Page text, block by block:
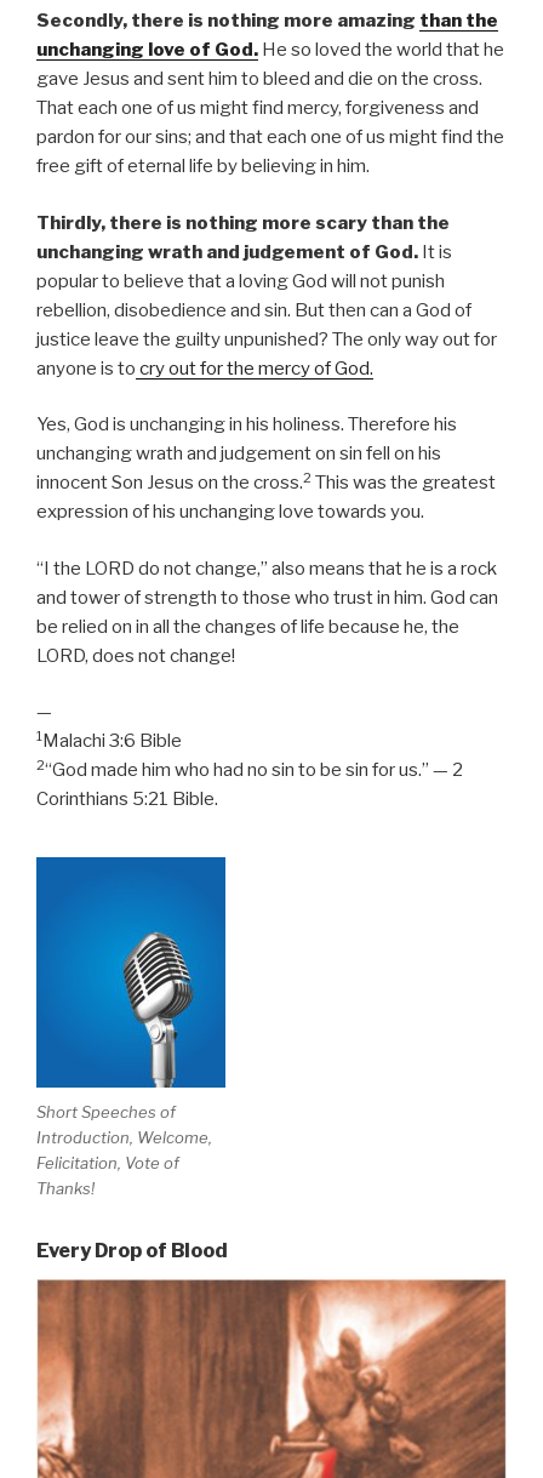
Secondly, there is nothing more amazing than the
unchanging love of God. He so loved the world that he
gave Jesus and sent him to bleed and die on the cross.
That each one of us might find mercy, forgiveness and
pardon for our sins; and that each one of us might find the
free gift of eternal life by believing in him.
Thirdly, there is nothing more scary than the
unchanging wrath and judgement of God. It is
popular to believe that a loving God will not punish
rebellion, disobedience and sin. But then can a God of
justice leave the guilty unpunished? The only way out for
anyone is to cry out for the mercy of God.
Yes, God is unchanging in his holiness. Therefore his
unchanging wrath and judgement on sin fell on his
innocent Son Jesus on the cross.2 This was the greatest
expression of his unchanging love towards you.
“I the LORD do not change,” also means that he is a rock
and tower of strength to those who trust in him. God can
be relied on in all the changes of life because he, the
LORD, does not change!
—
1 Malachi 3:6 Bible
2“God made him who had no sin to be sin for us.” — 2
Corinthians 5:21 Bible.
Short Speeches of
Introduction, Welcome,
Felicitation, Vote of
Thanks!
Every Drop of Blood